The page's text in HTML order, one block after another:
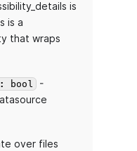
is
is a
that wraps
bool
-
over files